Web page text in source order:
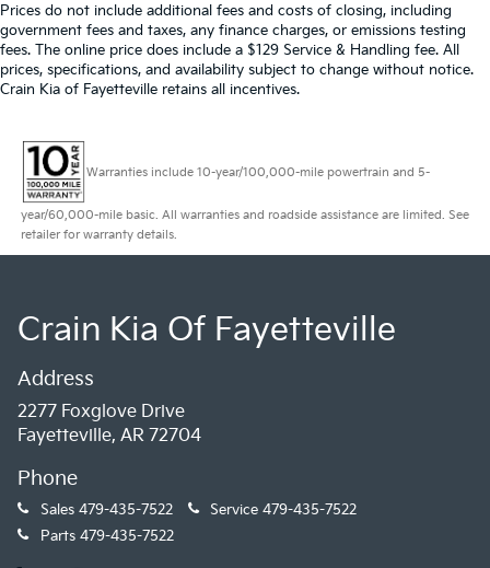
Prices do not include additional fees and costs of closing, including
government fees and taxes, any finance charges, or emissions testing
fees. The online price does include a $129 Service & Handling fee. All
prices, specifications, and availability subject to change without notice.
Crain Kia of Fayetteville retains all incentives.
Warranties include 10-year/100,000-mile powertrain and 5-
year/60,000-mile basic. All warranties and roadside assistance are limited. See
retailer for warranty details.
Crain Kia Of Fayetteville
Address
2277 Foxglove Drive
Fayetteville, AR 72704
Phone
Sales 479-435-7522 Service 479-435-7522
Parts 479-435-7522